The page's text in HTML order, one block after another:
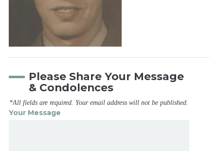
Please Share Your Message
& Condolences
*All fields are required. Your email address will not be published.
Your Message